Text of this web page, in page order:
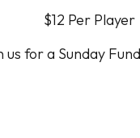
$12 Per Player
us for a Sunday